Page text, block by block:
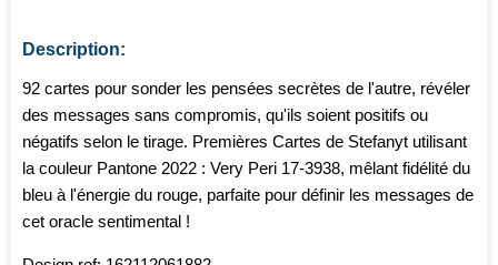
Description:
92 cartes pour sonder les pensées secrètes de l'autre, révéler
des messages sans compromis, qu'ils soient positifs ou
négatifs selon le tirage. Premières Cartes de Stefanyt utilisant
la couleur Pantone 2022 : Very Peri 17-3938, mêlant fidélité du
bleu à l'énergie du rouge, parfaite pour définir les messages de
cet oracle sentimental !